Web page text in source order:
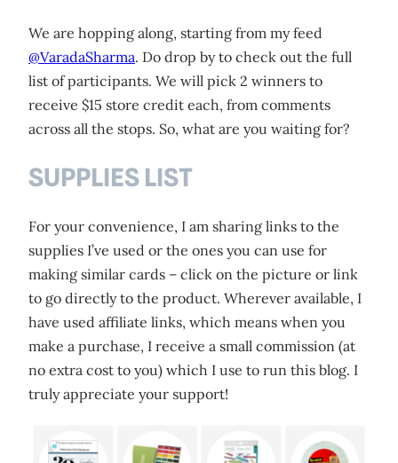
We are hopping along, starting from my feed
@VaradaSharma. Do drop by to check out the full
list of participants. We will pick 2 winners to
receive $15 store credit each, from comments
across all the stops. So, what are you waiting for?
SUPPLIES LIST
For your convenience, I am sharing links to the
supplies I’ve used or the ones you can use for
making similar cards – click on the picture or link
to go directly to the product. Wherever available, I
have used affiliate links, which means when you
make a purchase, I receive a small commission (at
no extra cost to you) which I use to run this blog. I
truly appreciate your support!